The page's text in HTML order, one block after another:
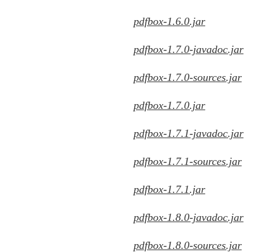
pdfbox-1.6.0.jar
pdfbox-1.7.0-javadoc.jar
pdfbox-1.7.0-sources.jar
pdfbox-1.7.0.jar
pdfbox-1.7.1-javadoc.jar
pdfbox-1.7.1-sources.jar
pdfbox-1.7.1.jar
pdfbox-1.8.0-javadoc.jar
pdfbox-1.8.0-sources.jar